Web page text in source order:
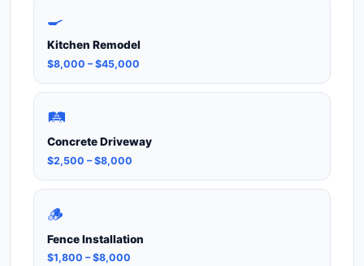
🍳
Kitchen Remodel
$8,000 – $45,000
🛤️
Concrete Driveway
$2,500 – $8,000
🪵
Fence Installation
$1,800 – $8,000